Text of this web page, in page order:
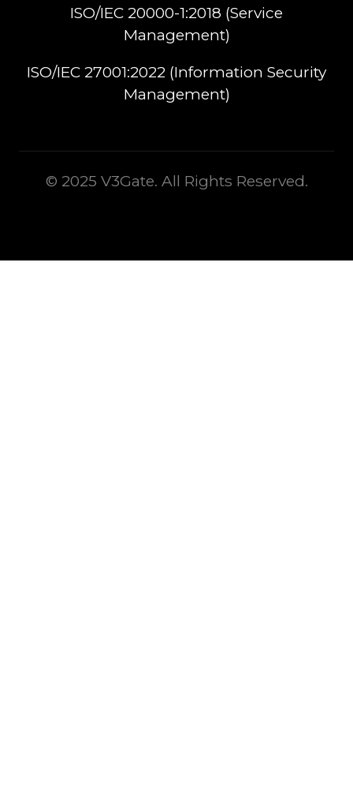
ISO/IEC 20000-1:2018 (Service
Management)​
ISO/IEC 27001:2022 (Information Security
Management)
© 2025 V3Gate. All Rights Reserved.